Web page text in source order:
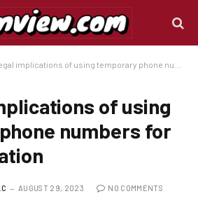
implications of using temporary phone numbers for SMS verification
of using
numbers for
AUGUST 29, 2023 NO COMMENTS